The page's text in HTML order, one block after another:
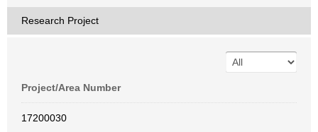
Research Project
Project/Area Number
17200030